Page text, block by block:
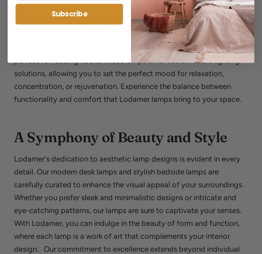
Lodamer understands that lighting is not just about brightness; it's
about creating a harmonious and comfortable ambiance. Our
collection includes contemporary bedside lamps with dimmers,
sophisticated desk lamps for home offices, and artistic floor lamps
perfect for reading nooks. These lamps offer customizable lighting
solutions, allowing you to set the perfect mood for relaxation,
concentration, or rejuvenation. Experience the balance between
functionality and comfort that Lodamer lamps bring to your space.
A Symphony of Beauty and Style
Lodamer's dedication to aesthetic lamp designs is evident in every
detail. Our modern desk lamps and stylish bedside lamps are
carefully curated to enhance the visual appeal of your surroundings.
Whether you prefer sleek and minimalistic designs or intricate and
eye-catching patterns, our lamps are sure to captivate your senses.
With Lodamer, you can indulge in the beauty of form and function,
where each lamp is a work of art that complements your interior
design. Our commitment to excellence extends beyond individual
Subscribe